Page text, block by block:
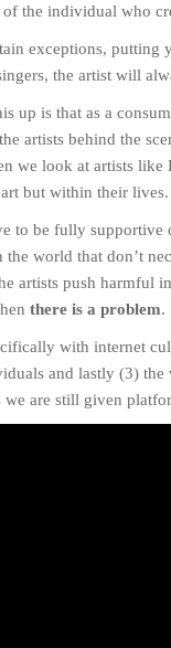
the individual who
exceptions, putting
the artist will
up is that as a
artists behind the
we look at artists
but within their lives.
to be fully supportive
world that don’t
artists push harmful
there is a problem.
with internet
and lastly (3)
we are still given